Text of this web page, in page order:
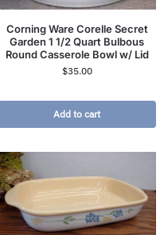
Corning Ware Corelle Secret
Garden 1 1/2 Quart Bulbous
Round Casserole Bowl w/ Lid
$35.00
Add to cart